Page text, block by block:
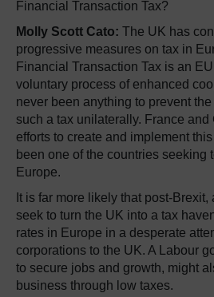
Financial Transaction Tax?
Molly Scott Cato: The UK has
progressive measures on tax in
Financial Transaction Tax is an
voluntary process of enhanced
never been anything to prevent
such a tax unilaterally. France and
efforts to create and implement
been one of the countries seeking
Europe.
It is far more likely that post-Brexit,
seek to turn the UK into a tax
rates in Europe in a desperate
corporations to the UK. A Labour
to secure jobs and growth, might
business through low taxes.